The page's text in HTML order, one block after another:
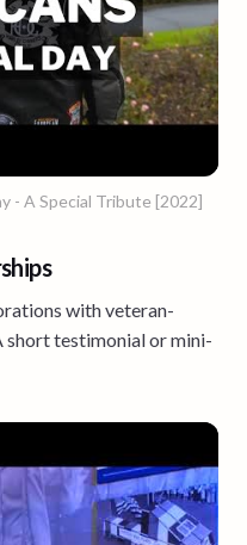
- A Special Tribute [2022]
with veteran-
short testimonial or mini-